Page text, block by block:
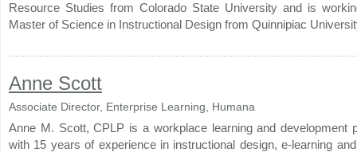
Resource Studies from Colorado State University and is
Master of Science in Instructional Design from Quinnipiac
Anne Scott
Associate Director, Enterprise Learning, Humana
Anne M. Scott, CPLP is a workplace learning and development
with 15 years of experience in instructional design, e-learning